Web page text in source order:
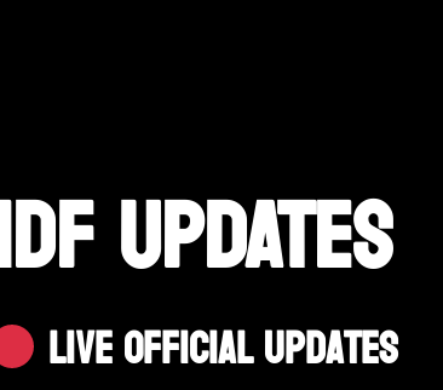
UPDATES
Live Official Updates